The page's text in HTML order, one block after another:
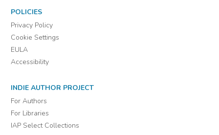
POLICIES
Privacy Policy
Cookie Settings
EULA
Accessibility
INDIE AUTHOR PROJECT
For Authors
For Libraries
IAP Select Collections